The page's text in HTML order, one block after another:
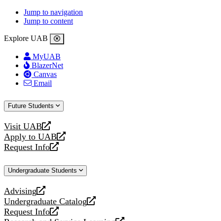
Jump to navigation
Jump to content
Explore UAB
MyUAB
BlazerNet
Canvas
Email
Future Students
Visit UAB
opens
a
new
Apply to UAB
opens
a
website
Request Info
opens
new
Undergraduate Students
Advising
opens
a
new
Undergraduate Catalog
opens
a
Request Info
opens